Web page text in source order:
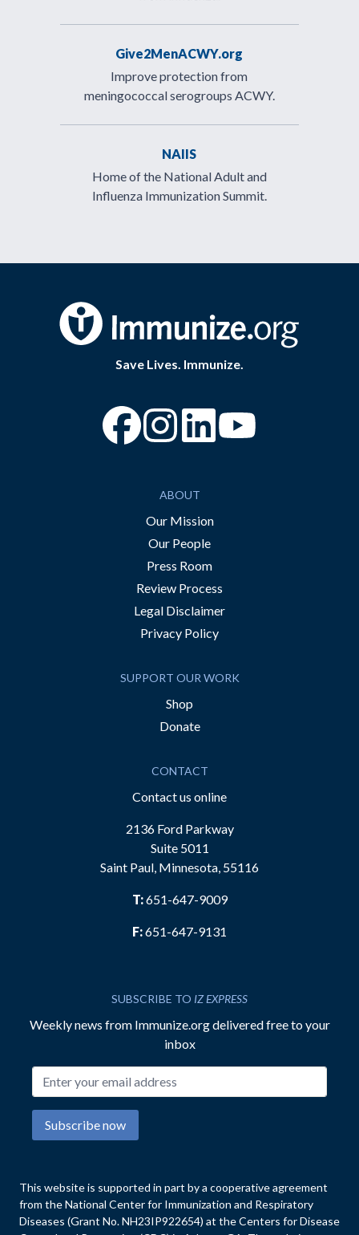
Give2MenACWY.org
Improve protection from
meningococcal serogroups ACWY.
NAIIS
Home of the National Adult and
Influenza Immunization Summit.
Save Lives. Immunize.
“Facebook
“Instagram
ABOUT
Our Mission
Our People
Press Room
Review Process
Legal Disclaimer
Privacy Policy
SUPPORT OUR WORK
Shop
Donate
CONTACT
Contact us online
2136 Ford Parkway
Suite 5011
Saint Paul, Minnesota, 55116
T:651-647-9009
F:651-647-9131
SUBSCRIBE TO IZ EXPRESS
Weekly news from Immunize.org delivered free to your
inbox
Subscribe now
This website is supported in part by a cooperative agreement
from the National Center for Immunization and Respiratory
Diseases (Grant No. NH23IP922654) at the Centers for Disease